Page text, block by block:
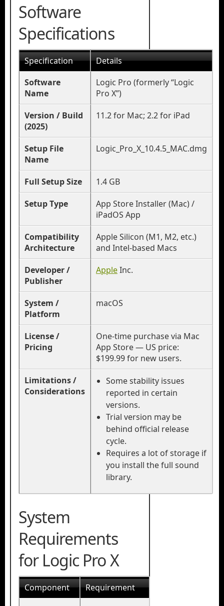
Software
Specifications
Specification
Details
Software
Name
Logic Pro (formerly “Logic
Pro X”)
Version / Build
(2025)
11.2 for Mac; 2.2 for iPad
Setup File
Name
Logic_Pro_X_10.4.5_MAC.dmg
Full Setup Size
1.4 GB
Setup Type
App Store Installer (Mac) /
iPadOS App
Compatibility
Architecture
Apple Silicon (M1, M2, etc.)
and Intel-based Macs
Developer /
Publisher
AppleInc.
System /
Platform
macOS
License /
Pricing
One-time purchase via Mac
App Store — US price:
$199.99 for new users.
Limitations /
Considerations
Some stability issues
reported in certain
versions.
Trial version may be
behind official release
cycle.
Requires a lot of storage if
you install the full sound
library.
System
Requirements
for Logic Pro X
Component
Requirement